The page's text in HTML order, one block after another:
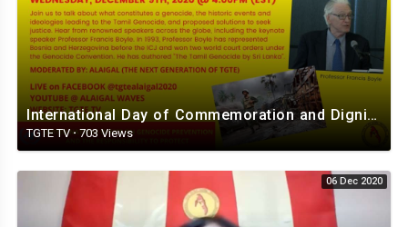
International Day of Commemoration and Dignity of the Victims of the Crime of Genocide. 9 Dec.2020
TGTE TV · 703 Views
06 Dec 2020